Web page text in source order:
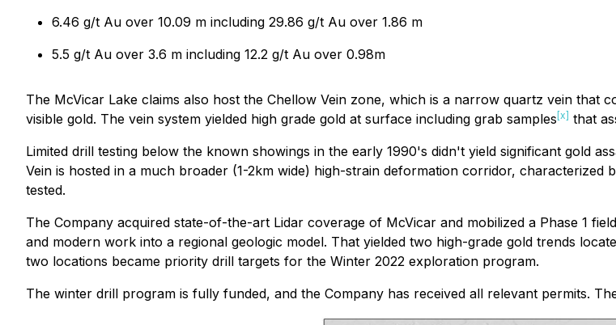
6.46 g/t Au over 10.09 m including 29.86 g/t Au over 1.86 m
5.5 g/t Au over 3.6 m including 12.2 g/t Au over 0.98m
The McVicar Lake claims also host the Chellow Vein zone, which is a narrow quartz vein that
visible gold. The vein system yielded high grade gold at surface including grab samples [x] that
Limited drill testing below the known showings in the early 1990's didn't yield significant gold
Vein is hosted in a much broader (1-2km wide) high-strain deformation corridor,
tested.
The Company acquired state-of-the-art Lidar coverage of McVicar and mobilized a Phase 1
and modern work into a regional geologic model. That yielded two high-grade gold trends
two locations became priority drill targets for the Winter 2022 exploration program.
The winter drill program is fully funded, and the Company has received all relevant permits.